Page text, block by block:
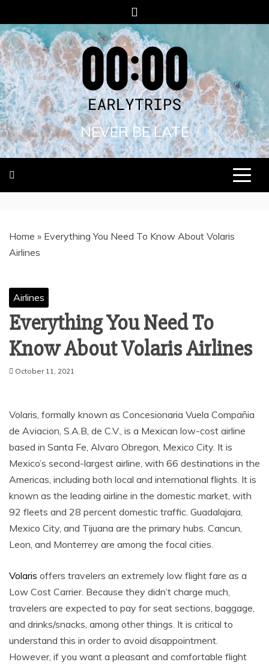
to
content
NEVER BE LATE
Home » Everything You Need To Know About Volaris
Airlines
Airlines
Everything You Need To
Know About Volaris Airlines
October 11, 2021
Volaris, formally known as Concesionaria Vuela Compañia
de Aviacion, S.A.B, de C.V., is a Mexican low-cost airline
based in Santa Fe, Alvaro Obregon, Mexico City. It is
Mexico’s second-largest airline, with 66 destinations in the
Americas, including both local and international flights. It is
known as the leading airline in the domestic market, with
92 fleets and 28 percent domestic traffic. Guadalajara,
Mexico City, and Tijuana are the primary hubs. Cancun,
Leon, and Monterrey are among the focal cities.
Volaris offers travelers an extremely low flight fare as a
Low Cost Carrier. Because they didn’t charge much,
travelers are expected to pay for seat sections, baggage,
and drinks/snacks, among other things. It is critical to
understand this in order to avoid disappointment.
However, if you want a pleasant and comfortable flight